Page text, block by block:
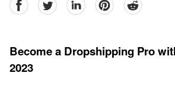
Become a Dropshipping Pro
2023